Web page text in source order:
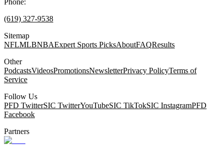
Phone:
(619) 327-9538
Sitemap
NFLMLBNBAExpert Sports PicksAboutFAQResults
Other
PodcastsVideosPromotionsNewsletterPrivacy PolicyTerms of
Service
Follow Us
PFD TwitterSIC TwitterYouTubeSIC TikTokSIC InstagramPFD
Facebook
Partners